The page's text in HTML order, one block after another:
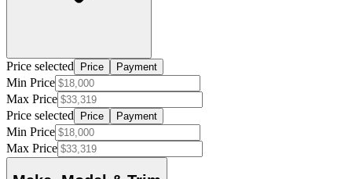
Price selected Price Payment
Min Price
Max Price
Price selected
Price Payment
Min Price
Max Price